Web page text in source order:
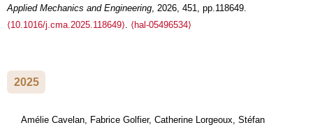
Applied Mechanics and Engineering, 2026, 451, pp.118649.
⟨10.1016/j.cma.2025.118649⟩. ⟨hal-05496534⟩
2025
Amélie Cavelan, Fabrice Golfier, Catherine Lorgeoux, Stéfan